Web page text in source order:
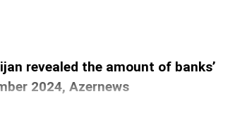
revealed the amount of banks’
2024, Azernews